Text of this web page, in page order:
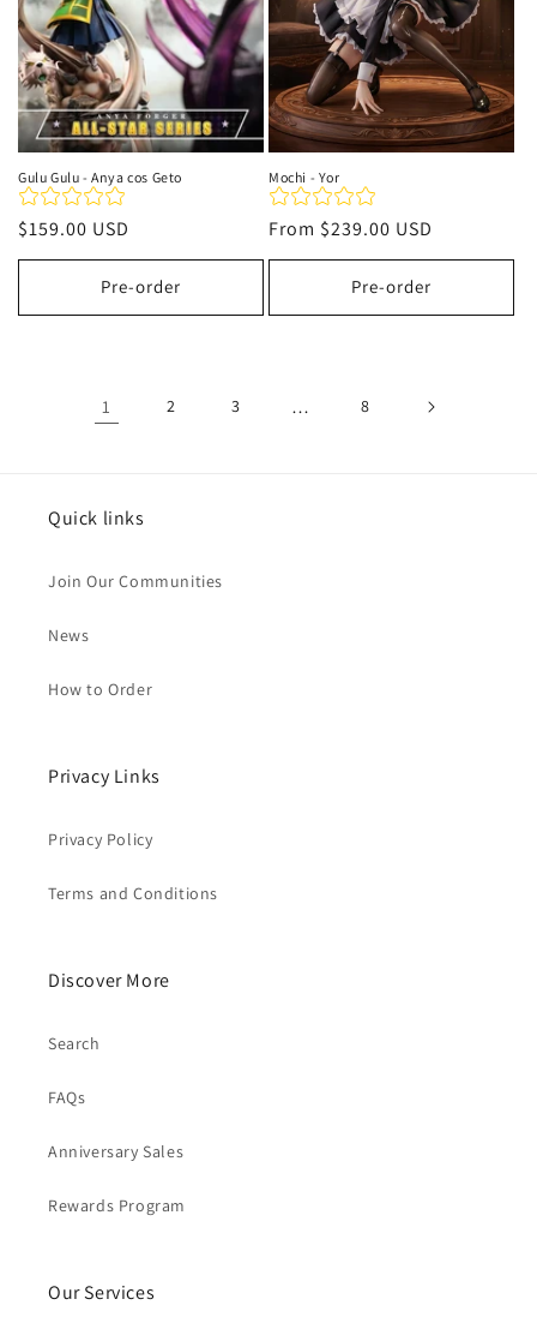
Gulu Gulu - Anya cos Geto
Regular
price
$159.00 USD
Pre-order
Mochi - Yor
Regular
price
From $239.00 USD
Pre-order
1 2 3 … 8
Quick links
Join Our Communities
News
How to Order
Privacy Links
Privacy Policy
Terms and Conditions
Discover More
Search
FAQs
Anniversary Sales
Rewards Program
Our Services